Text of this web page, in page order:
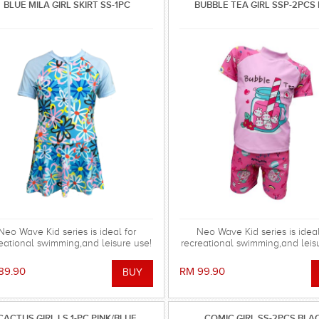
BLUE MILA GIRL SKIRT SS-1PC
Wave Kid series is ideal for
swimming,and leisure use!
BUBBLE TEA GIRL SSP-2PCS
Neo Wave Kid series is
recreational swimming,and
RM 99.90